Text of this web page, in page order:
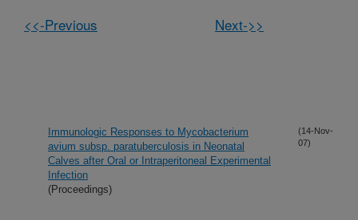
<<-Previous Next->>
Immunologic Responses to Mycobacterium
avium subsp. paratuberculosis in Neonatal
Calves after Oral or Intraperitoneal Experimental
Infection
(Proceedings)
(14-Nov-
07)